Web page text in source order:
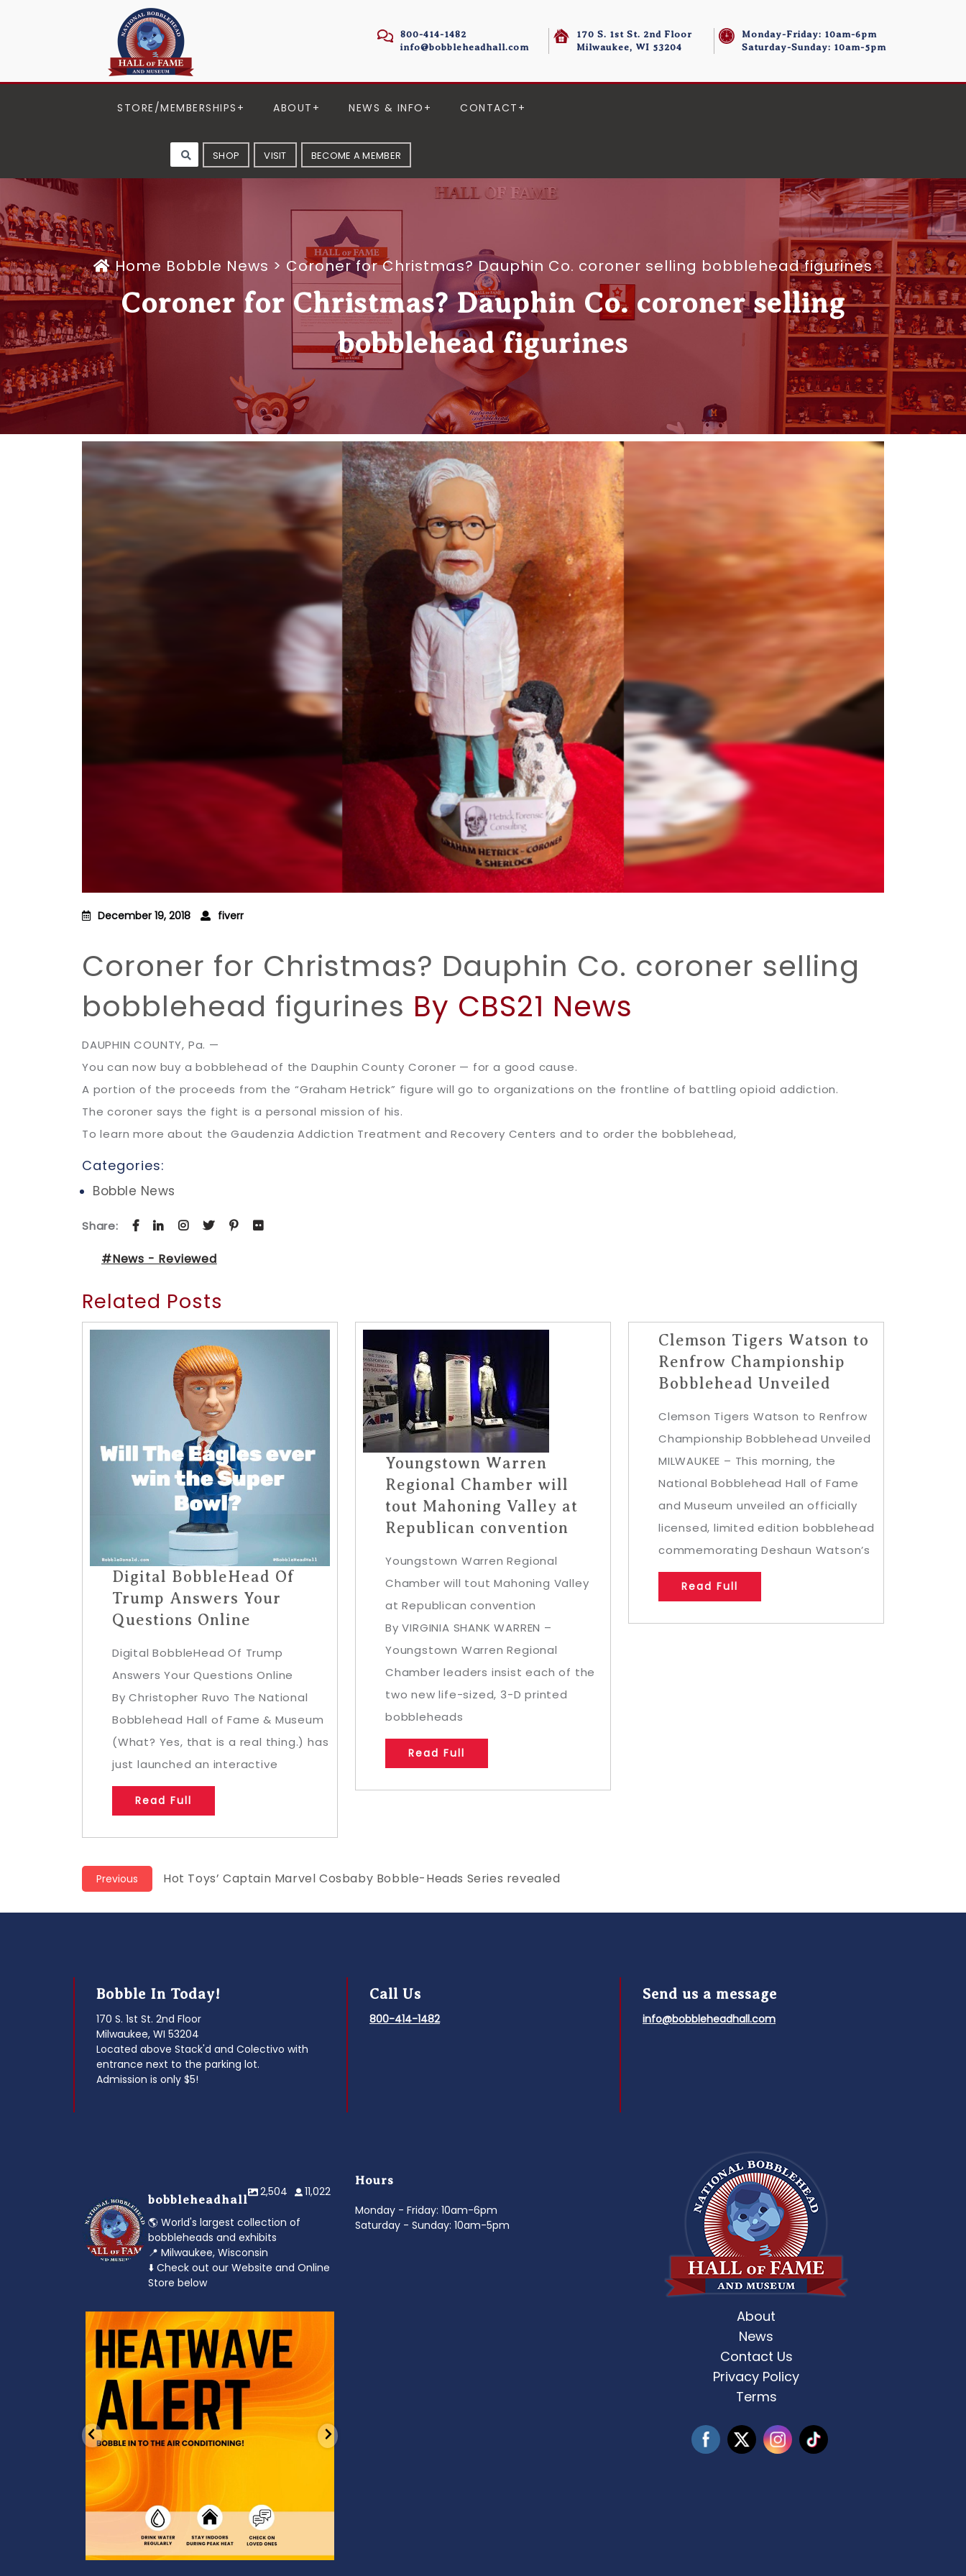
800-414-1482
info@bobbleheadhall.com
170 S. 1st St. 2nd Floor
Milwaukee, WI 53204
Monday-Friday: 10am-6pm
Saturday-Sunday: 10am-5pm
STORE/MEMBERSHIPS ABOUT NEWS & INFO CONTACT
SHOP VISIT BECOME A MEMBER
Home Bobble News > Coroner for Christmas? Dauphin Co. coroner selling bobblehead figurines
Coroner for Christmas? Dauphin Co. coroner selling
bobblehead figurines
December 19, 2018 fiverr
Coroner for Christmas? Dauphin Co. coroner selling
bobblehead figurines By CBS21 News
DAUPHIN COUNTY, Pa. —
You can now buy a bobblehead of the Dauphin County Coroner — for a good cause.
A portion of the proceeds from the “Graham Hetrick” figure will go to organizations on the frontline of battling opioid addiction.
The coroner says the fight is a personal mission of his.
To learn more about the Gaudenzia Addiction Treatment and Recovery Centers and to order the bobblehead,
Categories:
Bobble News
Share:
#News - Reviewed
Related Posts
Digital BobbleHead Of
Trump Answers Your
Questions Online
Digital BobbleHead Of Trump
Answers Your Questions Online
By Christopher Ruvo The National
Bobblehead Hall of Fame & Museum
(What? Yes, that is a real thing.) has
just launched an interactive
Read Full
Youngstown Warren
Regional Chamber will
tout Mahoning Valley at
Republican convention
Youngstown Warren Regional
Chamber will tout Mahoning Valley
at Republican convention
By VIRGINIA SHANK WARREN –
Youngstown Warren Regional
Chamber leaders insist each of the
two new life-sized, 3-D printed
bobbleheads
Read Full
Clemson Tigers Watson to
Renfrow Championship
Bobblehead Unveiled
Clemson Tigers Watson to Renfrow
Championship Bobblehead Unveiled
MILWAUKEE – This morning, the
National Bobblehead Hall of Fame
and Museum unveiled an officially
licensed, limited edition bobblehead
commemorating Deshaun Watson’s
Read Full
Post
navigation
Previous
Previous
Hot Toys’ Captain Marvel Cosbaby Bobble-Heads Series revealed
Bobble In Today!
170 S. 1st St. 2nd Floor
Milwaukee, WI 53204
Located above Stack'd and Colectivo with
entrance next to the parking lot.
Admission is only $5!
Call Us
800-414-1482
Send us a message
info@bobbleheadhall.com
bobbleheadhall
2,504 11,022
🌎 World's largest collection of
bobbleheads and exhibits
📍 Milwaukee, Wisconsin
⬇️ Check out our Website and Online
Store below
Feeling the heat? 🔥 Escape the scorcher and
cool...
3 0
Summerfest Weekend 2 is here! 🎶✨ Who’s ready
0
Hours
Monday - Friday: 10am-6pm
Saturday - Sunday: 10am-5pm
About
News
Contact Us
Privacy Policy
Terms